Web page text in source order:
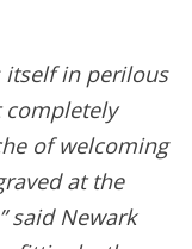
itself in perilous
of welcoming
at the
said Newark